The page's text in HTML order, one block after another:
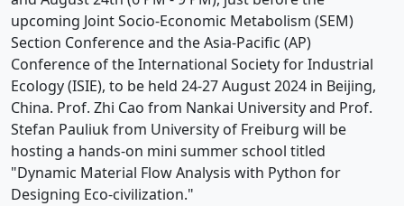
upcoming Joint Socio-Economic Metabolism (SEM)
Section Conference and the Asia-Pacific (AP)
Conference of the International Society for Industrial
Ecology (ISIE), to be held 24-27 August 2024 in Beijing,
China. Prof. Zhi Cao from Nankai University and Prof.
Stefan Pauliuk from University of Freiburg will be
hosting a hands-on mini summer school titled
"Dynamic Material Flow Analysis with Python for
Designing Eco-civilization."